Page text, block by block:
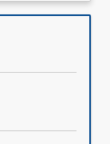
and
Description